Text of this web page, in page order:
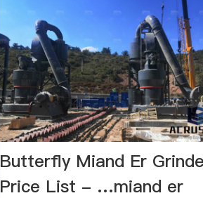
Butterfly Miand Er
Price List - …miand er